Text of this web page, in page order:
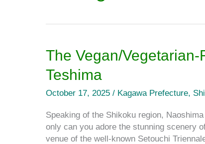
The Vegan/
Teshima
October 17, 2025 / Kagawa Prefecture,
Speaking of the Shikoku region,
only can you adore the stunning scenery
venue of the well-known Setouchi
The
Vegan/Vegetarian-
Friendly
on
Naoshima
and
Teshima